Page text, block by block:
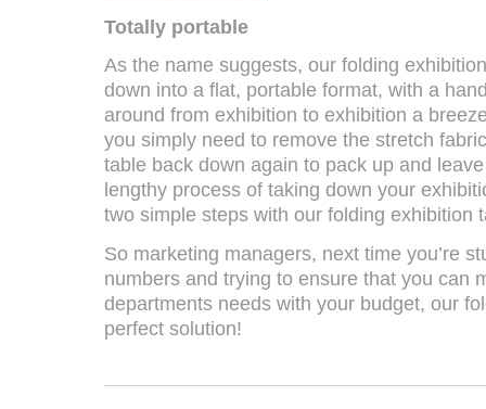
Totally portable
As the name suggests, our folding
down into a flat, portable format, with a
around from exhibition to exhibition a
you simply need to remove the stretch
table back down again to pack up and
lengthy process of taking down your
two simple steps with our folding exhibition
So marketing managers, next time you’re
numbers and trying to ensure that you can
departments needs with your budget, our
perfect solution!